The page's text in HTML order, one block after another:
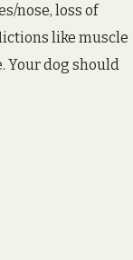
nose, loss of
like muscle
Your dog should